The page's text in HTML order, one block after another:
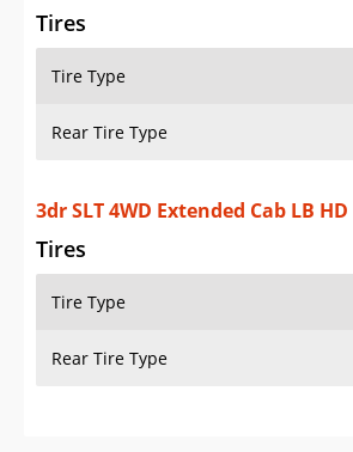
Tires
Tire Type
Rear Tire Type
3dr SLT 4WD Extended Cab LB HD
Tires
Tire Type
Rear Tire Type